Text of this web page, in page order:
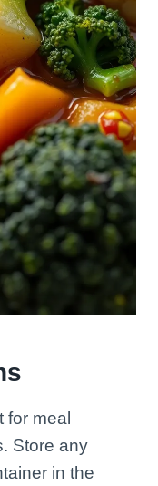
for meal
Store any
in the